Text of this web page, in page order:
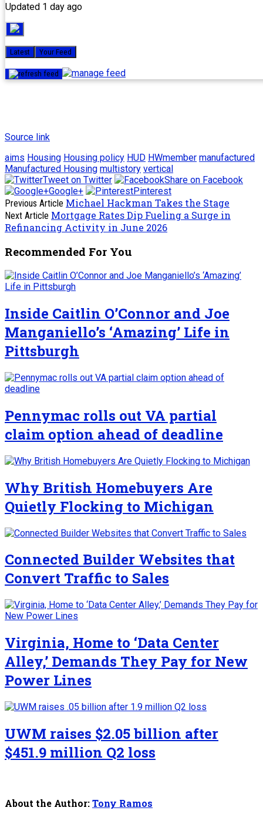
Updated 1 day ago
Latest Your Feed
Source link
aims Housing Housing policy HUD HWmember manufactured
Manufactured Housing multistory vertical
Tweet on Twitter
Share on Facebook
Google+
Pinterest
Previous Article Michael Hackman Takes the Stage
Next Article Mortgage Rates Dip Fueling a Surge in
Refinancing Activity in June 2026
Recommended For You
Inside Caitlin O’Connor and Joe
Manganiello’s ‘Amazing’ Life in
Pittsburgh
Pennymac rolls out VA partial
claim option ahead of deadline
Why British Homebuyers Are
Quietly Flocking to Michigan
Connected Builder Websites that
Convert Traffic to Sales
Virginia, Home to ‘Data Center
Alley,’ Demands They Pay for New
Power Lines
UWM raises $2.05 billion after
$451.9 million Q2 loss
About the Author:Tony Ramos